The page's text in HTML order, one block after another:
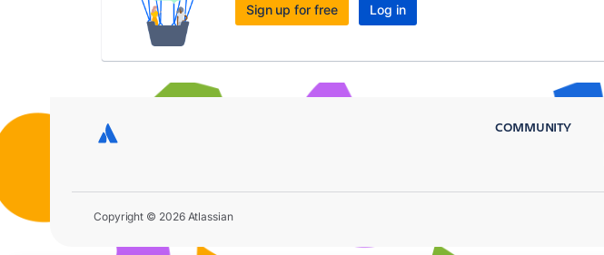
Sign up for free Log in
COMMUNITY
Copyright © 2026 Atlassian